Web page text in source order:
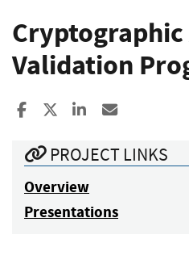
Validation
Share to Facebook
Share to XShare to LinkedIn
PROJECT LINKS
Overview
Presentations